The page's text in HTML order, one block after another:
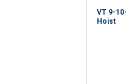
VT 9-
Hoist